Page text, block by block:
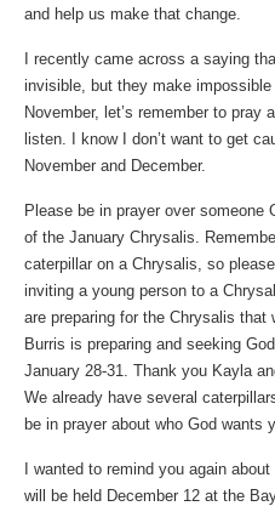
and help us make that change.
I recently came across a saying
invisible, but they make
November, let’s remember to pray
listen. I know I don’t want to get
November and December.
Please be in prayer over
of the January Chrysalis.
caterpillar on a Chrysalis, so
inviting a young person to a
are preparing for the Chrysalis that
Burris is preparing and seeking
January 28-31. Thank you Kayla
We already have several
be in prayer about who God wants
I wanted to remind you again
will be held December 12 at the